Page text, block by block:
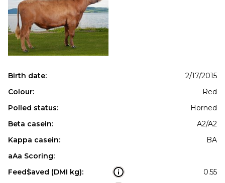
Birth date:
2/17/2015
Colour:
Red
Polled status:
Horned
Beta casein:
A2/A2
Kappa casein:
BA
aAa Scoring:
Feed$aved (DMI kg):
0.55